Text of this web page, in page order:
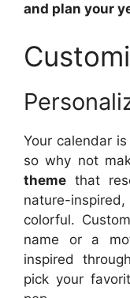
and plan your
Your calendar
so why not
theme that
nature-
colorful.
name or a
inspired
pick your